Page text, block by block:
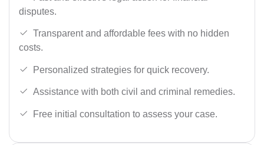
disputes.
Transparent and affordable fees with no hidden
costs.
Personalized strategies for quick recovery.
Assistance with both civil and criminal remedies.
Free initial consultation to assess your case.